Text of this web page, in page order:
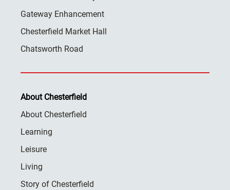
Gateway Enhancement
Chesterfield Market Hall
Chatsworth Road
About Chesterfield
About Chesterfield
Learning
Leisure
Living
Story of Chesterfield